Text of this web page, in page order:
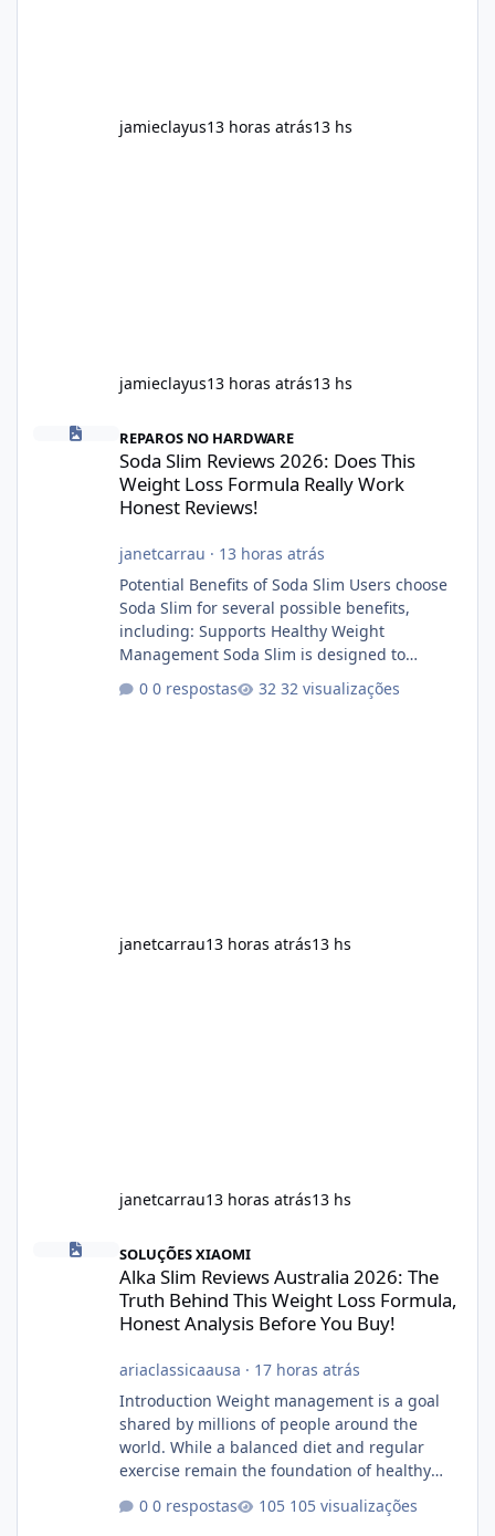
jamieclayus13 horas atrás13 hs
jamieclayus13 horas atrás13 hs
Soda Slim Reviews 2026: Does This Weight Loss Formula Really
REPAROS NO HARDWARE
Soda Slim Reviews 2026: Does This
Weight Loss Formula Really Work
Honest Reviews!
janetcarrau · 13 horas atrás
Potential Benefits of Soda Slim Users choose
Soda Slim for several possible benefits,
including: Supports Healthy Weight
Management Soda Slim is designed to
complement Soda Slim eating and regular
exercise rather than replace them.
0 respostas 32 visualizações
janetcarrau13 horas atrás13 hs
janetcarrau13 horas atrás13 hs
Alka Slim Reviews Australia 2026: The Truth Behind This
SOLUÇÕES XIAOMI
Alka Slim Reviews Australia 2026: The
Truth Behind This Weight Loss Formula,
Honest Analysis Before You Buy!
ariaclassicaausa · 17 horas atrás
Introduction Weight management is a goal
shared by millions of people around the
world. While a balanced diet and regular
exercise remain the foundation of healthy
dietary supplements for additional support.
0 respostas 105 visualizações